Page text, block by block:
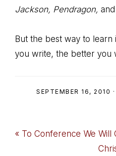
Jackson, Pendragon, and
But the best way to
you write, the better you
SEPTEMBER 16, 2010 ·
Previous
« To Conference We Will
Next